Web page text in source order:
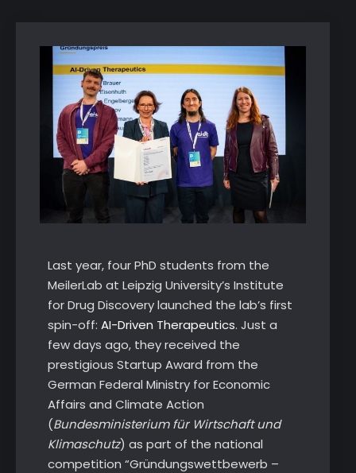
Last year, four PhD students from the
MeilerLab at Leipzig University’s Institute
for Drug Discovery launched the lab’s first
spin-off: AI-Driven Therapeutics. Just a
few days ago, they received the
prestigious Startup Award from the
German Federal Ministry for Economic
Affairs and Climate Action
(Bundesministerium für Wirtschaft und
Klimaschutz) as part of the national
competition “Gründungswettbewerb –